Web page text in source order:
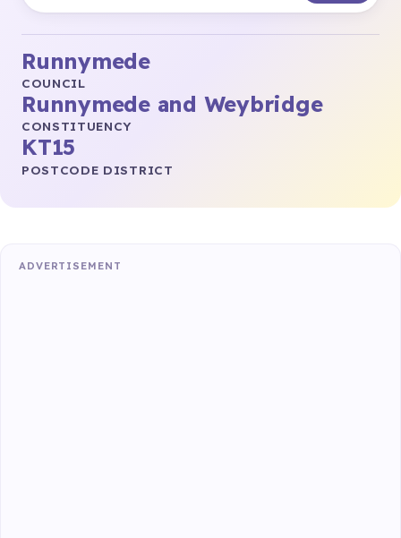
Runnymede
COUNCIL
Runnymede and Weybridge
CONSTITUENCY
KT15
POSTCODE DISTRICT
ADVERTISEMENT